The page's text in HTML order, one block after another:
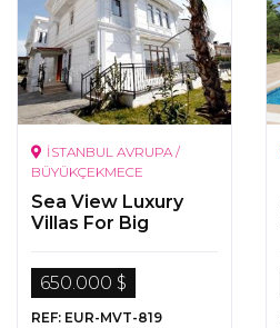
İSTANBUL AVRUPA /
BÜYÜKÇEKMECE
Sea View Luxury
Villas For Big
650.000 $
REF: EUR-MVT-819